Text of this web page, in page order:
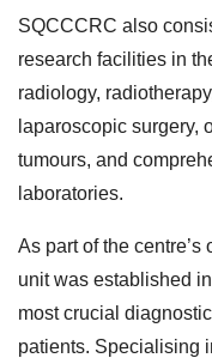
SQCCCRC also
research facilities in
radiology,
laparoscopic surgery,
tumours, and
laboratories.
As part of the
unit was established
most crucial
patients. Specialising